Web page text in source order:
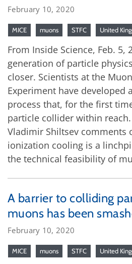
February 10, 2020
MICE muons STFC United
From Inside Science, Feb. 5,
generation of particle
closer. Scientists at the
Experiment have developed
process that, for the first
particle collider within
Vladimir Shiltsev comments
ionization cooling is a
the technical feasibility of
A barrier to colliding
muons has been
February 10, 2020
MICE muons STFC United